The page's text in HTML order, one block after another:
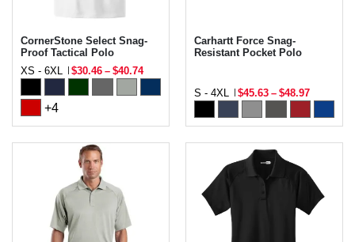
CornerStone Select Snag-
Proof Tactical Polo
XS - 6XL
$30.46 – $40.74
+4
Carhartt Force Snag-
Resistant Pocket Polo
S - 4XL $45.63 – $48.97